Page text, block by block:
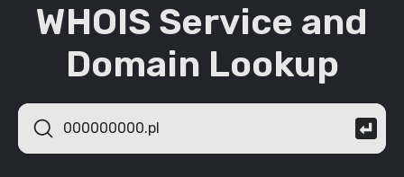
WHOIS Service and
Domain Lookup